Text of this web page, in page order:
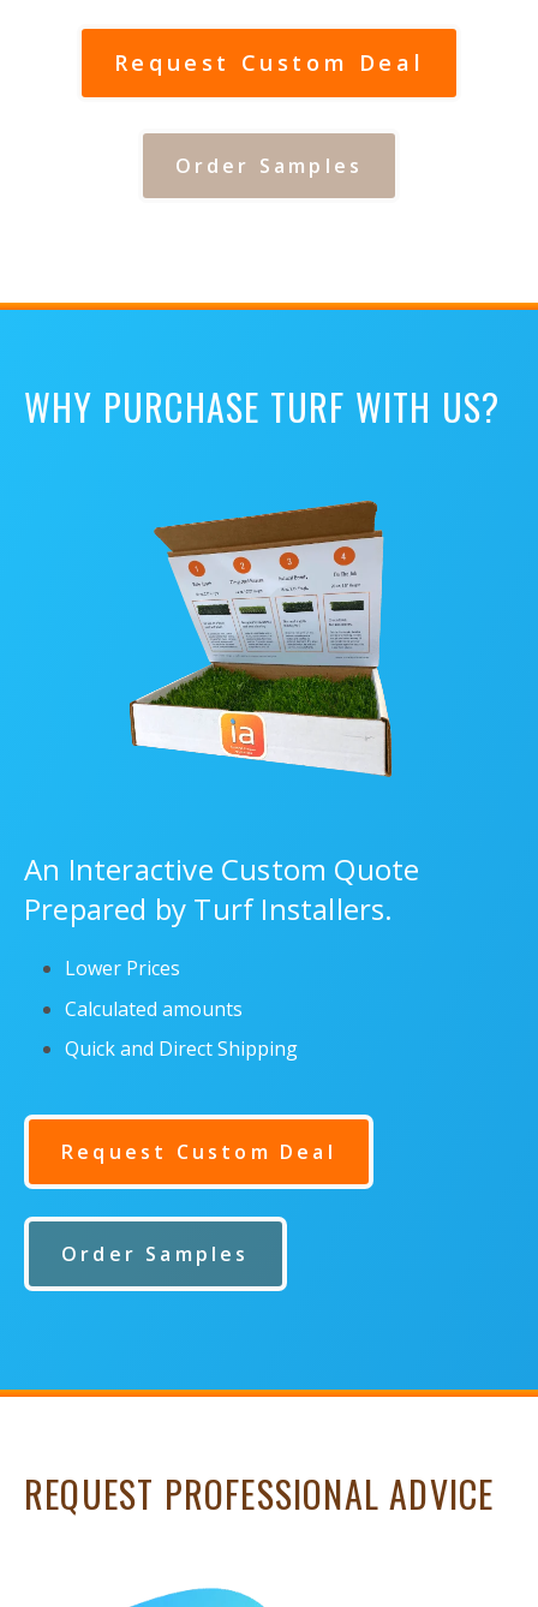
Request Custom Deal
Order Samples
WHY PURCHASE TURF WITH US?
An Interactive Custom Quote
Prepared by Turf Installers.
Lower Prices
Calculated amounts
Quick and Direct Shipping
Request Custom Deal
Order Samples
REQUEST PROFESSIONAL ADVICE